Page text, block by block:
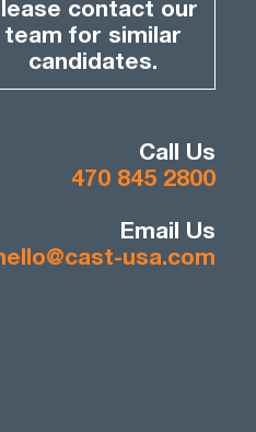
contact our
team for similar
candidates.
Call Us
470 845 2800
Email Us
usa.com